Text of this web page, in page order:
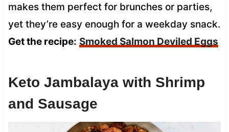
makes them perfect for brunches or parties,
yet they’re easy enough for a weekday snack.
Get the recipe: Smoked Salmon Deviled Eggs
Keto Jambalaya with Shrimp
and Sausage